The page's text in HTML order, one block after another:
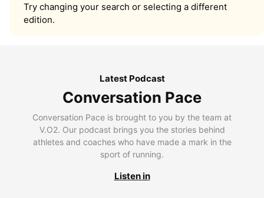
Try changing your search or selecting a different
edition.
Latest Podcast
Conversation Pace
Conversation Pace is brought to you by the team at
V.O2. Our podcast brings you the stories behind
athletes and coaches who have made a mark in the
sport of running.
Listen in